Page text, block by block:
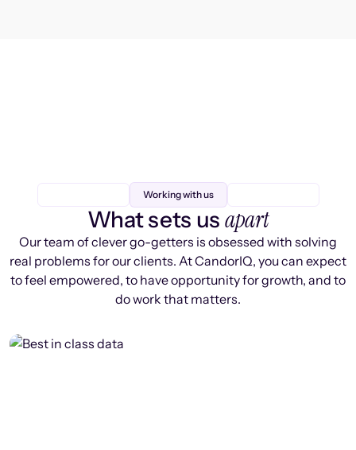
Working with us
What sets us apart
Our team of clever go-getters is obsessed with solving
real problems for our clients. At CandorIQ, you can expect
to feel empowered, to have opportunity for growth, and to
do work that matters.